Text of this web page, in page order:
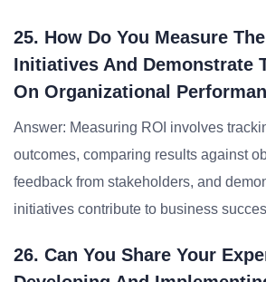
25. How Do You Measure
Initiatives And Demonstrate
On Organizational
Answer: Measuring ROI involves
outcomes, comparing results against
feedback from stakeholders, and
initiatives contribute to business
26. Can You Share Your